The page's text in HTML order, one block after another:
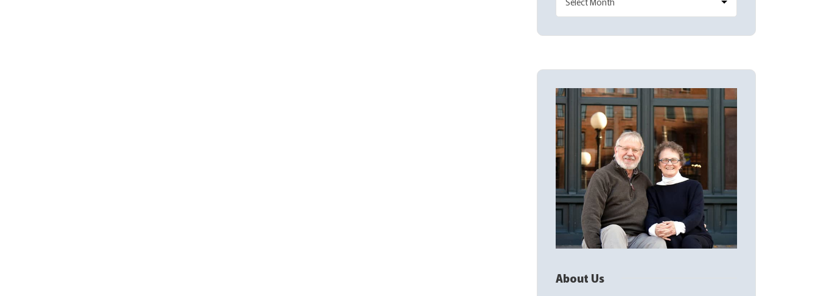
About Us